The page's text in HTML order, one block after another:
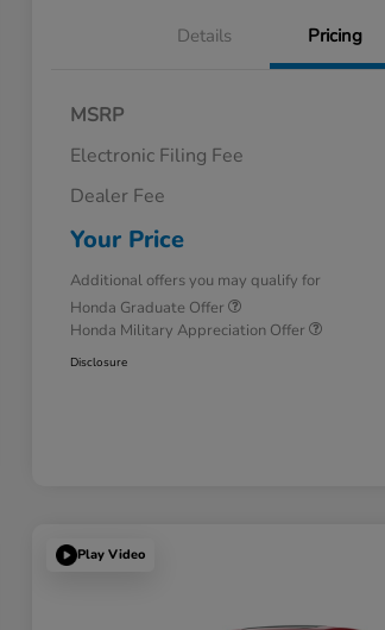
Details Pricing
MSRP
Electronic Filing Fee
Dealer Fee
Your Price
Additional offers you may qualify for
Honda Graduate Offer
Honda Military Appreciation Offer
Disclosure
Play Video